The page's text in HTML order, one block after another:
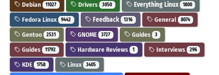
Debian 11027 Drivers 3050 Everything Linux 1800
Fedora Linux 9442 Feedback 1316 General 8074
Gentoo 2531 GNOME 3727 Guides 3
Guides 11792 Hardware Reviews 1 Interviews 296
KDE 1758 Linux 3405